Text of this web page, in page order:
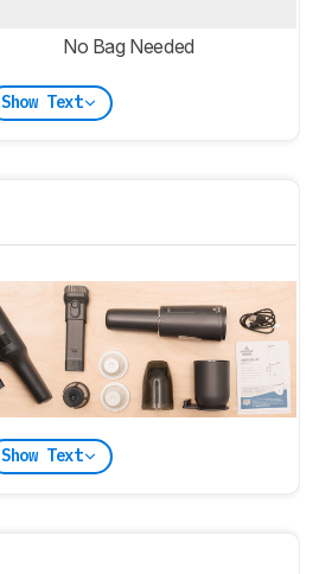
No Bag Needed
Show Text
Show Text